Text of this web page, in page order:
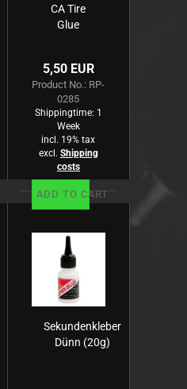
CA Tire
Glue
5,50 EUR
Product No.: RP-
0285
Shippingtime: 1
Week
incl. 19% tax
excl. Shipping
costs
ADD TO CART
Sekundenkleber
Dünn (20g)